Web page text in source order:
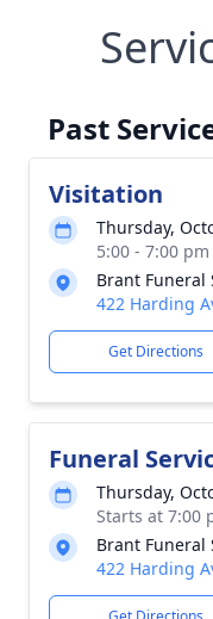
Past
Visitation
Thursday,
5:00 - 7:00
Brant Funeral
422 Harding
Get Directions
Funeral
Thursday,
Starts at 7:00
Brant Funeral
422 Harding